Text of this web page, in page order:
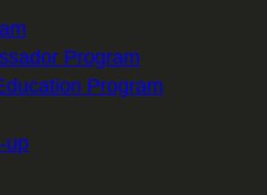
Program
Program
up